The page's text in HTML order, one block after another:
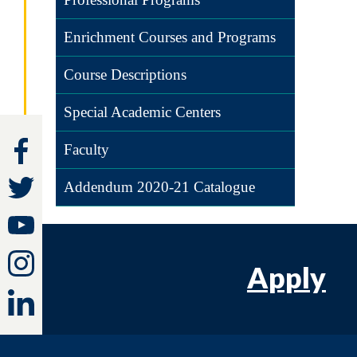
Enrichment Courses and Programs
Course Descriptions
Special Academic Centers
Faculty
Addendum 2020-21 Catalogue
Apply